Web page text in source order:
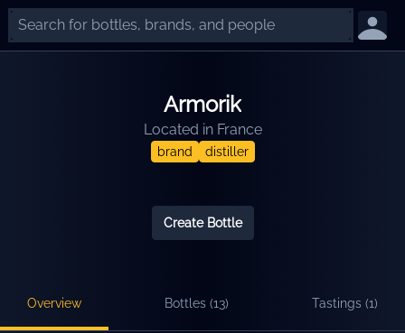
Armorik
Located in France
brand distiller
Create Bottle
Overview Bottles (13) Tastings (1)